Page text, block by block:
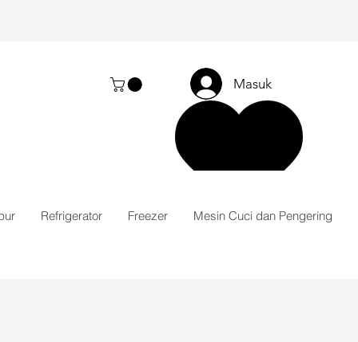
Masuk
Refrigerator Freezer Mesin Cuci dan Pengering